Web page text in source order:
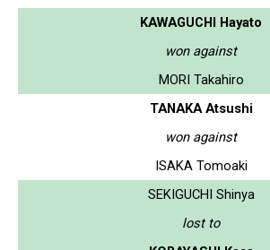
KAWAGUCHI Hayato
won against
MORI Takahiro
TANAKA Atsushi
won against
ISAKA Tomoaki
SEKIGUCHI Shinya
lost to